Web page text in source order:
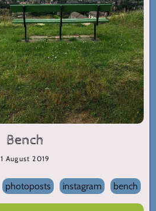
Bench
1 August 2019
photoposts instagram bench